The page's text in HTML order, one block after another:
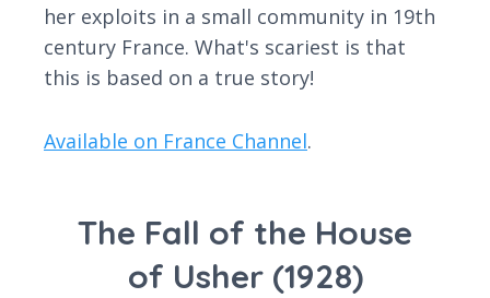
her exploits in a small community in 19th
century France. What's scariest is that
this is based on a true story!
Available on France Channel.
The Fall of the House
of Usher (1928)